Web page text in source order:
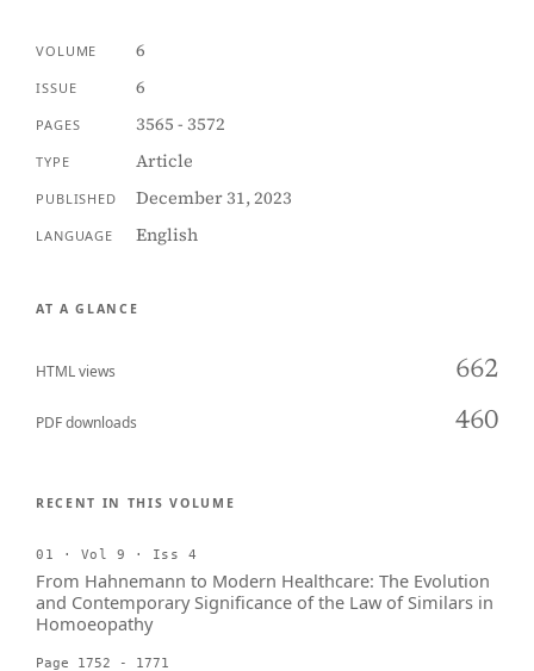
VOLUME 6
ISSUE 6
PAGES 3565 - 3572
TYPE Article
PUBLISHED December 31, 2023
LANGUAGE English
AT A GLANCE
HTML views 662
PDF downloads 460
RECENT IN THIS VOLUME
01 · Vol 9 · Iss 4
From Hahnemann to Modern Healthcare: The Evolution
and Contemporary Significance of the Law of Similars in
Homoeopathy
Page 1752 - 1771